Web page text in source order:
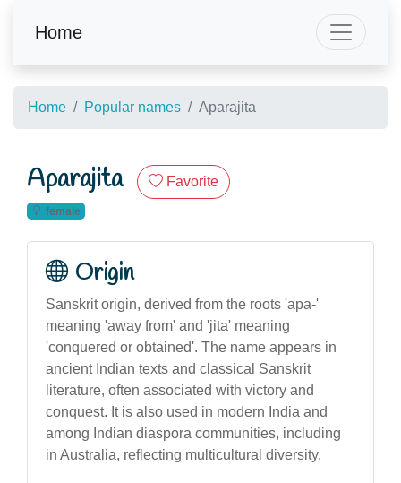
Home
Home Popular names Aparajita
Aparajita Favorite
female
Origin
Sanskrit origin, derived from the roots 'apa-'
meaning 'away from' and 'jita' meaning
'conquered or obtained'. The name appears in
ancient Indian texts and classical Sanskrit
literature, often associated with victory and
conquest. It is also used in modern India and
among Indian diaspora communities, including
in Australia, reflecting multicultural diversity.